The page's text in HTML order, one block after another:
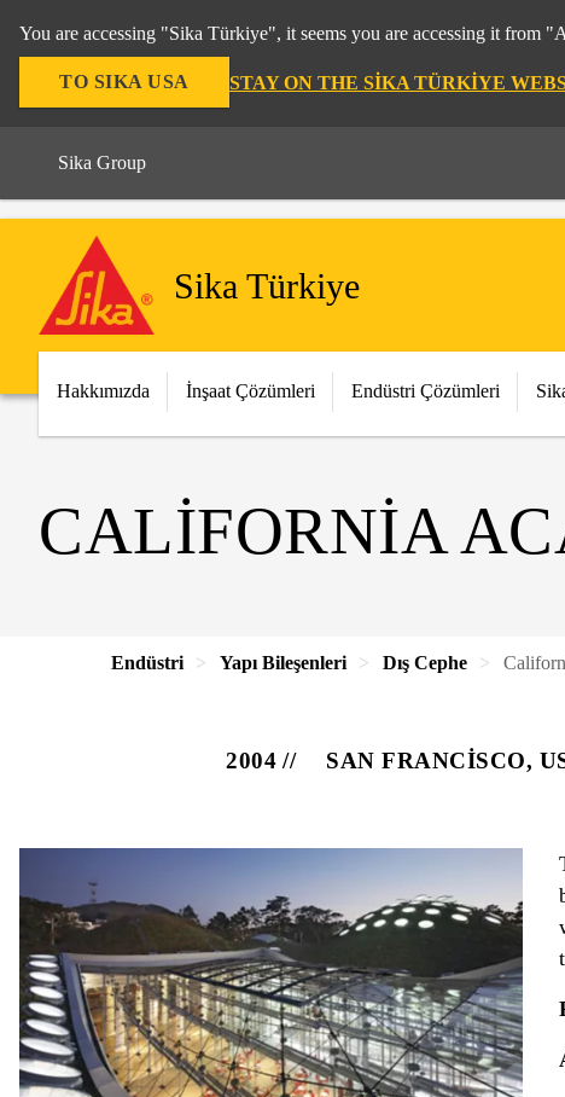
You are accessing "Sika Türkiye", it seems you are accessing it from
TO SIKA USA STAY ON THE SIKA TÜRKIYE
Sika Group
Sika Türkiye
Hakkımızda İnşaat Çözümleri Endüstri Çözümleri
CALIFORNIA
Endüstri Yapı Bileşenleri Dış Cephe
2004 SAN FRANCISCO,